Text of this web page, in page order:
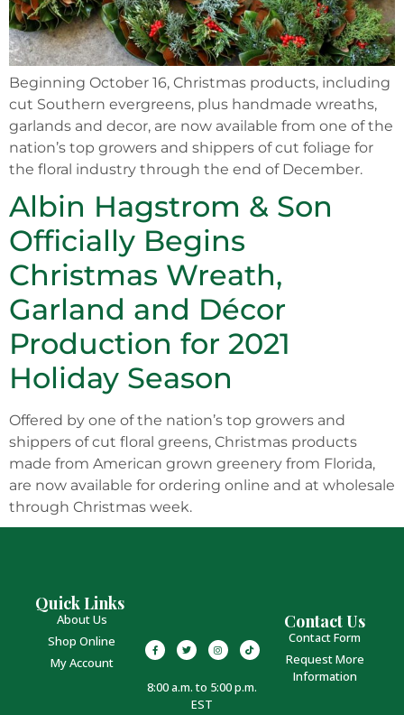
Beginning October 16, Christmas products, including
cut Southern evergreens, plus handmade wreaths,
garlands and decor, are now available from one of the
nation’s top growers and shippers of cut foliage for
the floral industry through the end of December.
Albin Hagstrom & Son
Officially Begins
Christmas Wreath,
Garland and Décor
Production for 2021
Holiday Season
Offered by one of the nation’s top growers and
shippers of cut floral greens, Christmas products
made from American grown greenery from Florida,
are now available for ordering online and at wholesale
through Christmas week.
Quick Links
About Us
Shop Online
My Account
8:00 a.m. to 5:00 p.m.
EST
Contact Us
Contact Form
Request More
Information